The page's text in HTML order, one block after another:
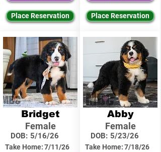
Place Reservation
Bridget
Female
DOB: 5/16/26
Take Home:7/11/26
Place Reservation
Abby
Female
DOB: 5/23/26
Take Home:7/18/26